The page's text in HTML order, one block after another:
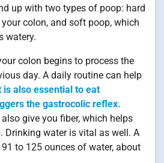
up with two types of poop: hard
colon, and soft poop, which
watery.
colon begins to process the
day. A daily routine can help
is also essential to eat
the gastrocolic reflex.
give you fiber, which helps
Drinking water is vital as well. A
to 125 ounces of water, about